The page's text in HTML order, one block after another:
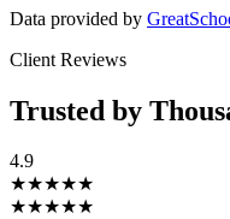
Data provided by
Client Reviews
Trusted by
4.9
★★★★★
★★★★★